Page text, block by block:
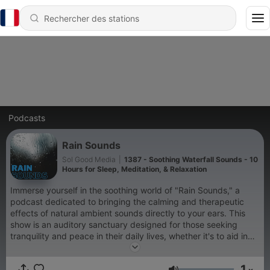
Podcasts
Rain Sounds
Sol Good Media
1387 - Soothing Waterfall Sounds - 10
Hours for Sleep, Meditation, & Relaxation
Immerse yourself in the soothing world of "Rain Sounds," a
podcast dedicated to bringing the calming and therapeutic
effects of natural ambient sounds directly to your ears. This
show is an auditory sanctuary designed for those seeking
tranquility and peace in their daily lives, whether it's to aid in
sleep, enhance meditation practices, improve focus while